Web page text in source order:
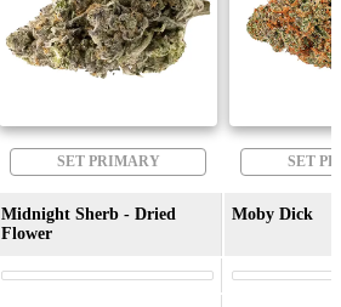
SET PRIMARY SET
Midnight Sherb - Dried
Flower
Moby Dick